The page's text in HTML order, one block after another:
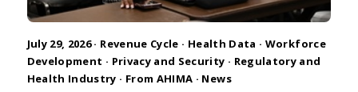
July 29, 2026 · Revenue Cycle · Health Data · Workforce
Development · Privacy and Security · Regulatory and
Health Industry · From AHIMA · News